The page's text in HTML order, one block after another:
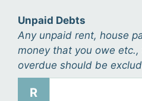
Unpaid Debts
Any unpaid rent, house
money that you owe
overdue should be
R